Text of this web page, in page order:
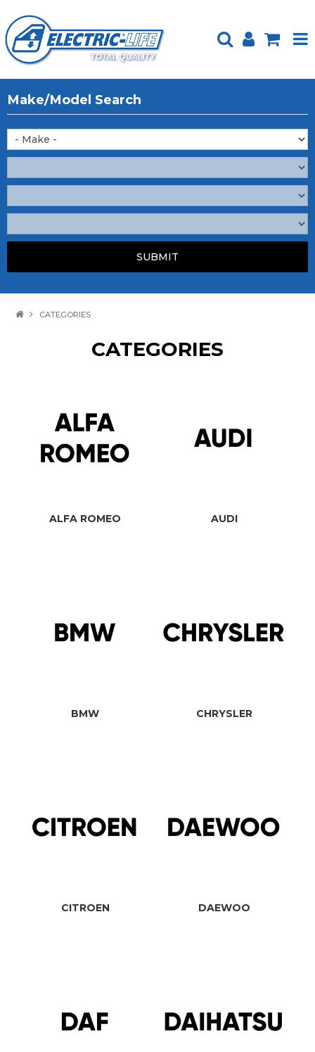
ABOUT US
WEBSITE GUIDE
TECH TIPS
REPAIR SERVICE
Make/Model Search
CATEGORIES
CATEGORIES
ALFA ROMEO AUDI
BMW CHRYSLER
CITROEN DAEWOO